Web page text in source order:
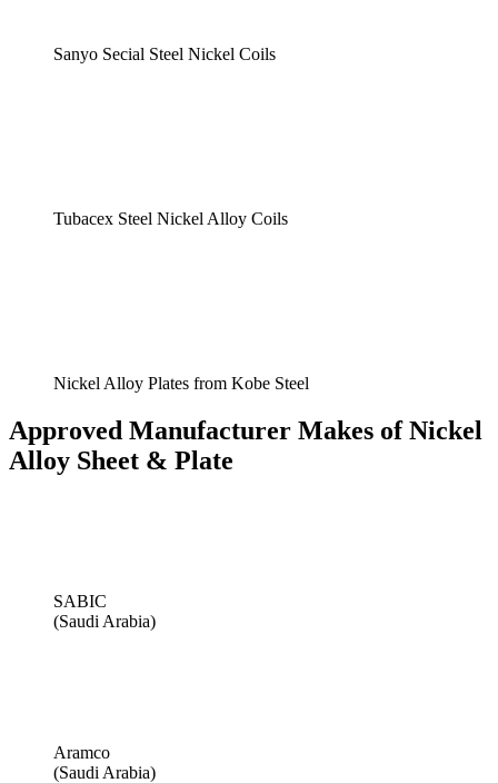
Sanyo Secial Steel Nickel Coils
Tubacex Steel Nickel Alloy Coils
Nickel Alloy Plates from Kobe Steel
Approved Manufacturer Makes of Nickel
Alloy Sheet & Plate
SABIC
(Saudi Arabia)
Aramco
(Saudi Arabia)